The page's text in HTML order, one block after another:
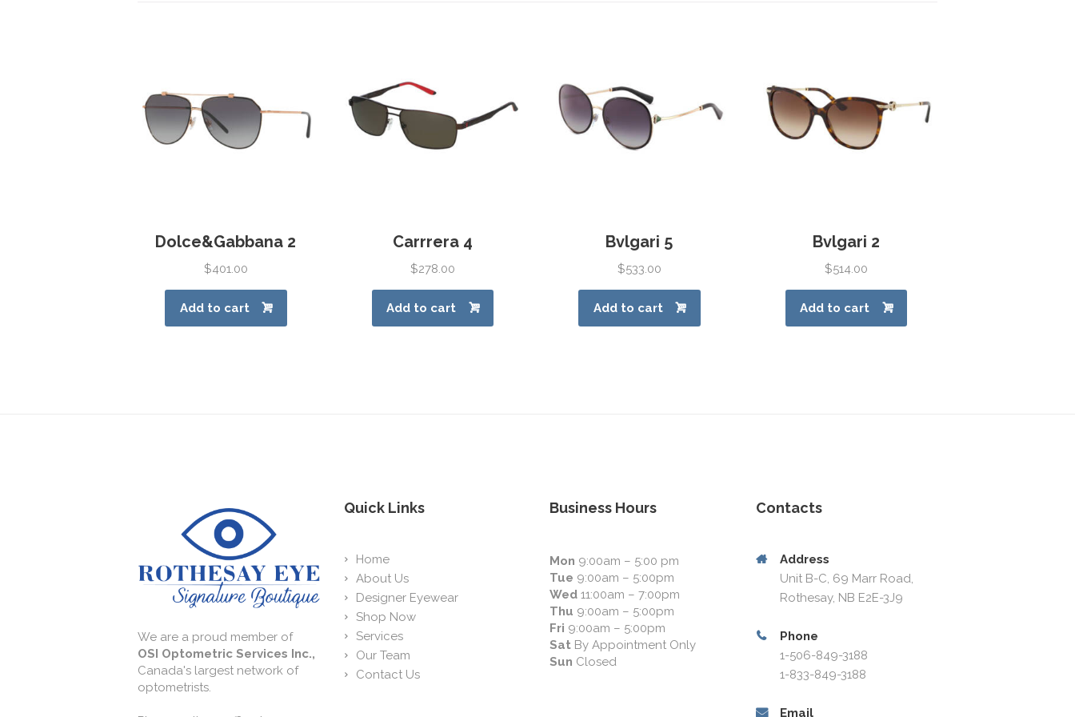
Dolce&Gabbana 2
$401.00
Add to cart
Carrrera 4
$278.00
Add to cart
Bvlgari 5
$533.00
Add to cart
Bvlgari 2
$514.00
Add to cart
We are a proud member of
OSI Optometric Services Inc.,
Canada's largest network of
optometrists.
Quick Links
Home
About Us
Designer Eyewear
Shop Now
Services
Our Team
Contact Us
Business Hours
Mon 9:00am – 5:00 pm
Tue 9:00am – 5:00pm
Wed 11:00am – 7:00pm
Thu 9:00am – 5:00pm
Fri 9:00am – 5:00pm
Sat By Appointment Only
Sun Closed
Contacts
Address
Unit B-C, 69 Marr Road,
Rothesay, NB E2E-3J9
Phone
1-506-849-3188
1-833-849-3188
Email